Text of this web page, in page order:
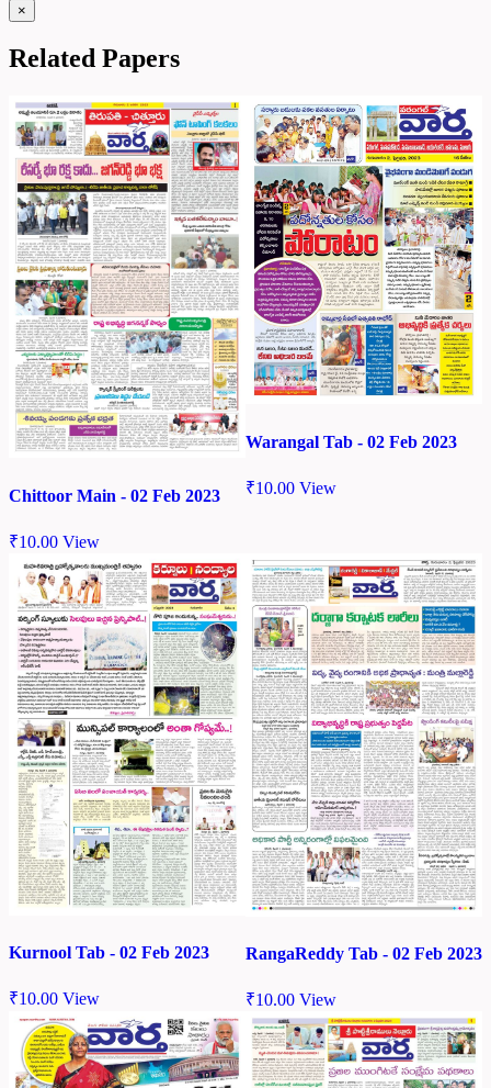
×
Related Papers
Chittoor Main - 02 Feb 2023
₹10.00 View
Warangal Tab - 02 Feb 2023
₹10.00 View
Kurnool Tab - 02 Feb 2023
₹10.00 View
RangaReddy Tab - 02 Feb 2023
₹10.00 View